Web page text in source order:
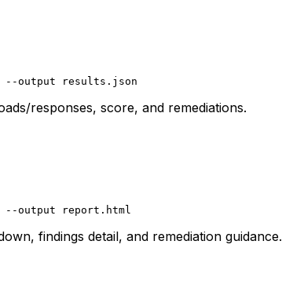
--output results.json
responses, score, and remediations.
--output report.html
findings detail, and remediation guidance.